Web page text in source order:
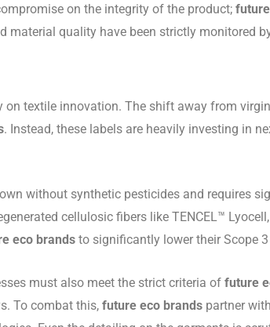
on the integrity of the product;
quality have been strictly monitored
on textile innovation. The shift away from
. Instead, these labels are heavily investing in
without synthetic pesticides and requires
cellulosic fibers like TENCEL™
eco brands to significantly lower their Scope
must also meet the strict criteria of future
To combat this, future eco brands partner